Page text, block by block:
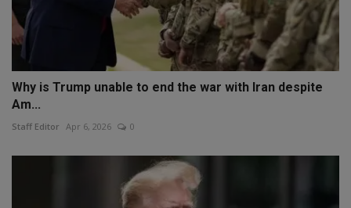
Why is Trump unable to end the war with Iran despite
Am...
Staff Editor Apr 6, 2026 0